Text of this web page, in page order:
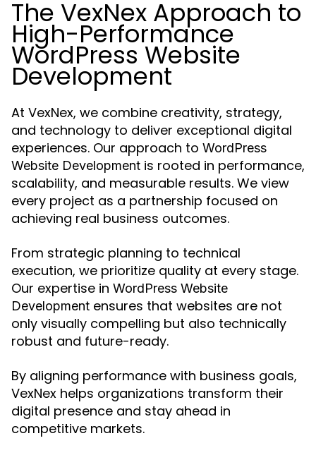
The VexNex Approach to
High-Performance
WordPress Website
Development
At VexNex, we combine creativity, strategy,
and technology to deliver exceptional digital
experiences. Our approach to WordPress
Website Development is rooted in performance,
scalability, and measurable results. We view
every project as a partnership focused on
achieving real business outcomes.
From strategic planning to technical
execution, we prioritize quality at every stage.
Our expertise in WordPress Website
Development ensures that websites are not
only visually compelling but also technically
robust and future-ready.
By aligning performance with business goals,
VexNex helps organizations transform their
digital presence and stay ahead in
competitive markets.